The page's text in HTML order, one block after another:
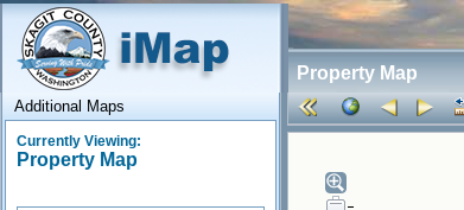
Property Map
Additional Maps
Currently Viewing:
Property Map